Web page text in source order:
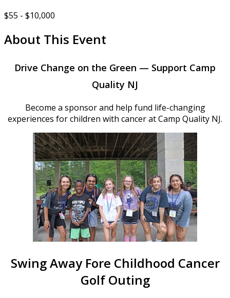
$55 - $10,000
About This Event
Drive Change on the Green — Support Camp
Quality NJ
Become a sponsor and help fund life-changing
experiences for children with cancer at Camp Quality NJ.
Swing Away Fore Childhood Cancer
Golf Outing